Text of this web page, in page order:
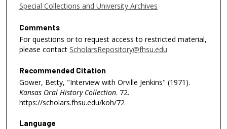
Special Collections and University Archives
Comments
For questions or to request access to restricted material,
please contact ScholarsRepository@fhsu.edu
Recommended Citation
Gower, Betty, "Interview with Orville Jenkins" (1971).
Kansas Oral History Collection. 72.
https://scholars.fhsu.edu/koh/72
Language